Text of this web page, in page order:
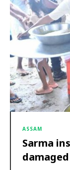
ASSAM
Sarma